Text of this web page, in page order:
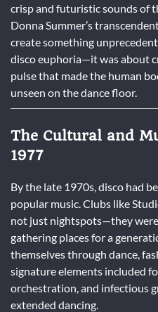
crisp and futuristic sounds of
Donna Summer’s
create something
disco euphoria—it was about
pulse that made the human
unseen on the dance floor.
The Cultural and
1977
By the late 1970s, disco had
popular music. Clubs like
not just nightspots—they
gathering places for a
themselves through dance,
signature elements included
orchestration, and infectious
extended dancing.